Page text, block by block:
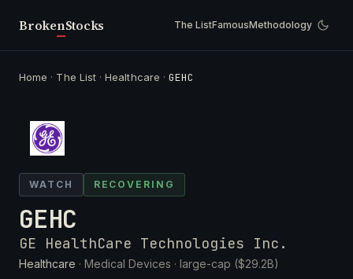
BrokenStocks The ListFamousMethodology
Home · The List ·Healthcare ·GEHC
WATCH RECOVERING
GEHC
GE HealthCare Technologies Inc.
Healthcare · Medical Devices · large-cap ($29.2B)